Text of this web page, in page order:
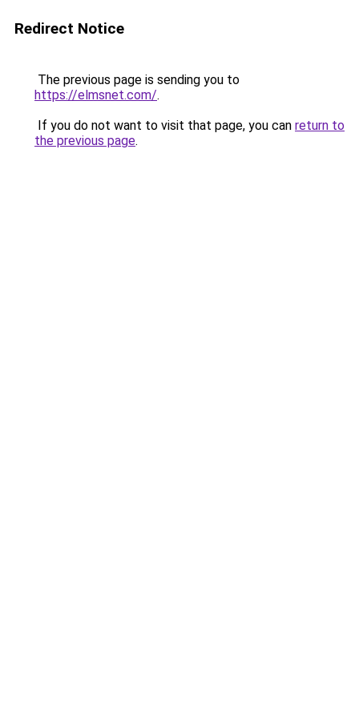
Redirect Notice
The previous page is sending you to
https://elmsnet.com/.
If you do not want to visit that page, you can return to
the previous page.